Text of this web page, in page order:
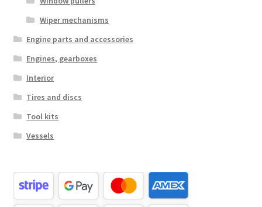
Wiper mechanisms
Engine parts and accessories
Engines, gearboxes
Interior
Tires and discs
Tool kits
Vessels